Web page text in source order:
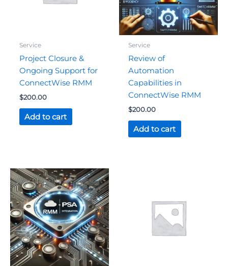
Service
Project Closure &
Ongoing Support for
ConnectWise RMM
$200.00
Add to cart
Service
Review of
Automation
Capabilities in
ConnectWise RMM
$200.00
Add to cart